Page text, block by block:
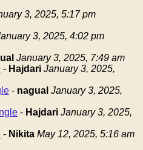
3, 2025, 5:17 pm
3, 2025, 4:02 pm
January 3, 2025, 7:49 am
- Hajdari January 3, 2025,
- nagual January 3, 2025,
- Hajdari January 3, 2025,
- Nikita May 12, 2025, 5:16 am